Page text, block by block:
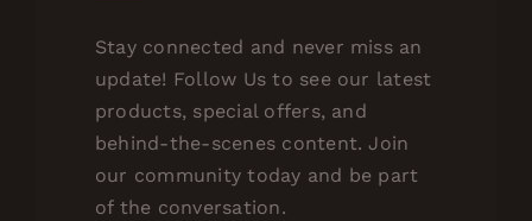
Stay connected and never miss an
update! Follow Us to see our latest
products, special offers, and
behind-the-scenes content. Join
our community today and be part
of the conversation.